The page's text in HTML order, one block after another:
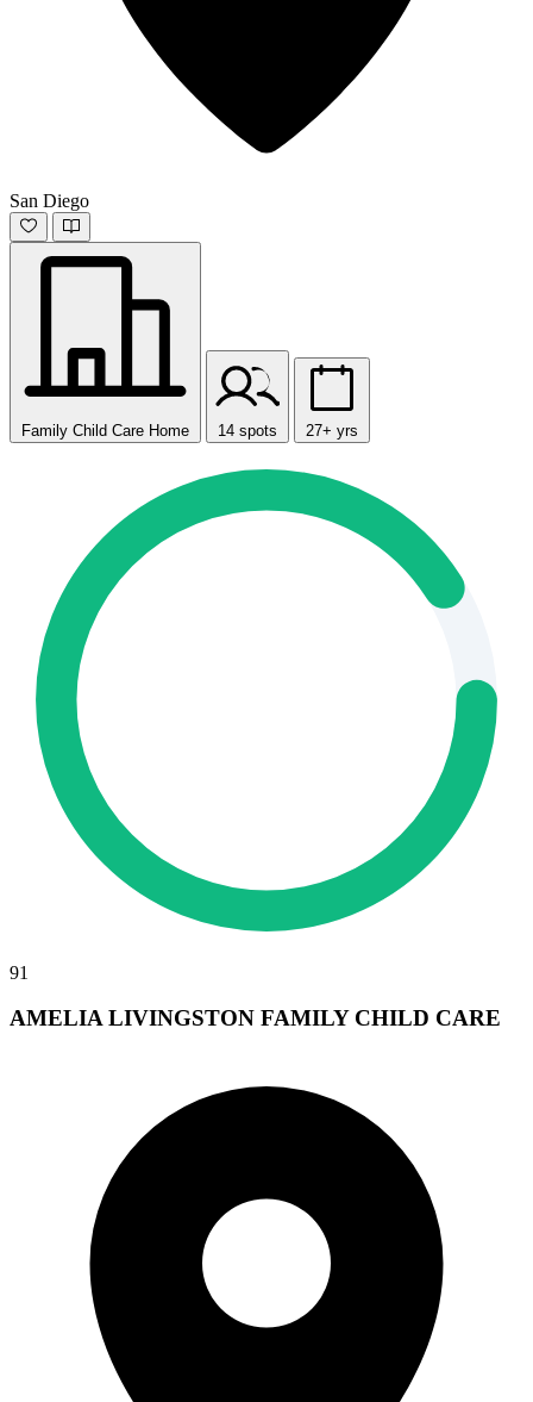
San Diego
Family Child Care Home 14 spots 27+ yrs
91
AMELIA LIVINGSTON FAMILY CHILD CARE